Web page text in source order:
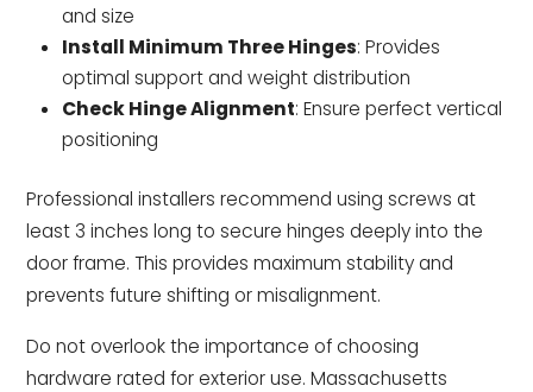
and size
Install Minimum Three Hinges: Provides
optimal support and weight distribution
Check Hinge Alignment: Ensure perfect vertical
positioning
Professional installers recommend using screws at
least 3 inches long to secure hinges deeply into the
door frame. This provides maximum stability and
prevents future shifting or misalignment.
Do not overlook the importance of choosing
hardware rated for exterior use. Massachusetts